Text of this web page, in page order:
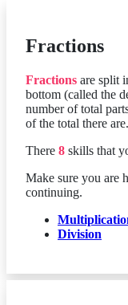
Fractions
Fractions are split
bottom (called the
number of total
of the total there
There 8 skills that
Make sure you are
continuing.
Division